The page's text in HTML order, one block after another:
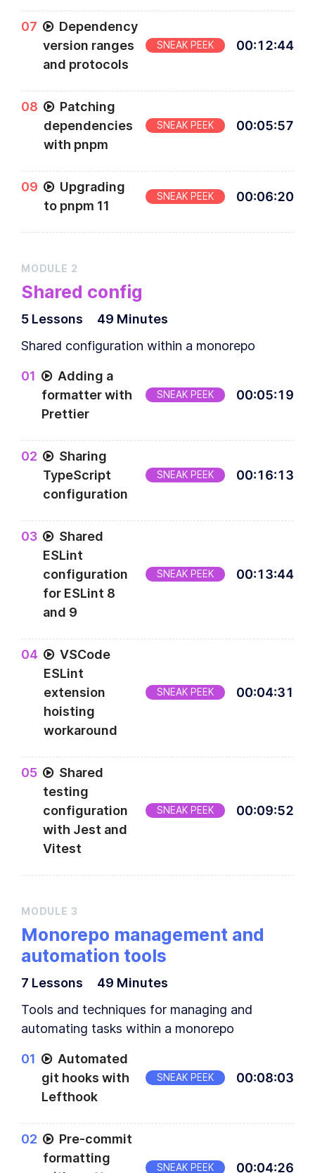
07
Dependency
version ranges
and protocols
SNEAK PEEK 00:12:44
08
Patching
dependencies
with pnpm
SNEAK PEEK 00:05:57
09
Upgrading
to pnpm 11
SNEAK PEEK 00:06:20
MODULE 2
Shared config
5 Lessons
49 Minutes
Shared configuration within a monorepo
01
Adding a
formatter with
Prettier
SNEAK PEEK 00:05:19
02
Sharing
TypeScript
configuration
SNEAK PEEK 00:16:13
03
Shared
ESLint
configuration
for ESLint 8
and 9
SNEAK PEEK 00:13:44
04
VSCode
ESLint
extension
hoisting
workaround
SNEAK PEEK 00:04:31
05
Shared
testing
configuration
with Jest and
Vitest
SNEAK PEEK 00:09:52
MODULE 3
Monorepo management and
automation tools
7 Lessons
49 Minutes
Tools and techniques for managing and
automating tasks within a monorepo
01
Automated
git hooks with
Lefthook
SNEAK PEEK 00:08:03
02
Pre-commit
formatting
SNEAK PEEK 00:04:26